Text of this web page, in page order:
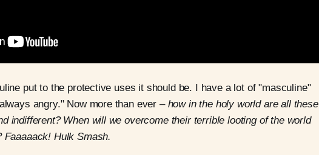
put to the protective uses it should be. I have a lot of "masculine"
angry." Now more than ever – how in the holy world are all these
indifferent? When will we overcome their terrible looting of the world
Hulk Smash.